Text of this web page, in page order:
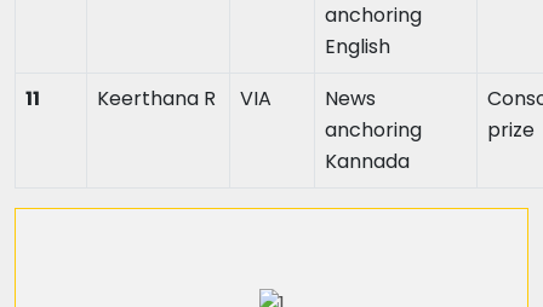
anchoring
English
11 Keerthana R VIA
News
anchoring
Kannada
prize